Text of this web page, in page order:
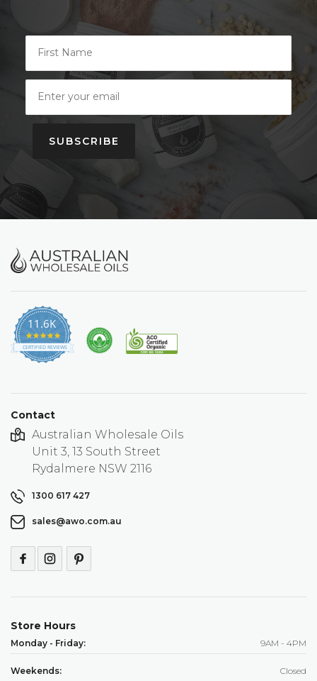
SUBSCRIBE
11.6K
4.9
star
CERTIFIED REVIEWS
Contact
Australian Wholesale Oils
Unit 3, 13 South Street
Rydalmere NSW 2116
1300 617 427
sales@awo.com.au
Store Hours
Monday - Friday: 9AM - 4PM
Weekends: Closed